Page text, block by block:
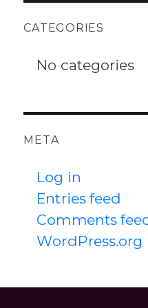
CATEGORIES
No categories
META
Log in
Entries feed
Comments
WordPress.org